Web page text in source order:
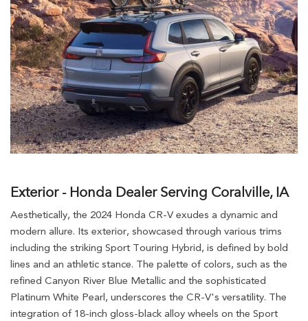
Exterior - Honda Dealer Serving Coralville, IA
Aesthetically, the 2024 Honda CR-V exudes a dynamic and
modern allure. Its exterior, showcased through various trims
including the striking Sport Touring Hybrid, is defined by bold
lines and an athletic stance. The palette of colors, such as the
refined Canyon River Blue Metallic and the sophisticated
Platinum White Pearl, underscores the CR-V's versatility. The
integration of 18-inch gloss-black alloy wheels on the Sport